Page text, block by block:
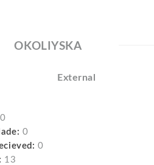
OKOLIYSKA
External
0
0
0
13